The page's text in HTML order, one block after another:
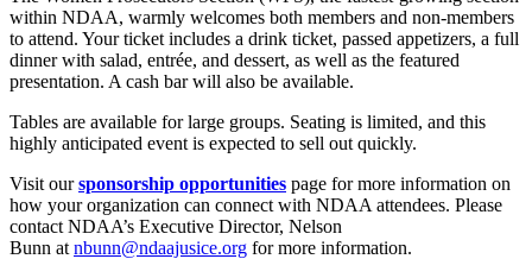
within NDAA, warmly welcomes both members and non-members
to attend. Your ticket includes a drink ticket, passed appetizers, a full
dinner with salad, entrée, and dessert, as well as the featured
presentation. A cash bar will also be available.
Tables are available for large groups. Seating is limited, and this
highly anticipated event is expected to sell out quickly.
Visit oursponsorship opportunities page for more information on
how your organization can connect with NDAA attendees. Please
contact NDAA’s Executive Director, Nelson
Bunn at nbunn@ndaajusice.org for more information.